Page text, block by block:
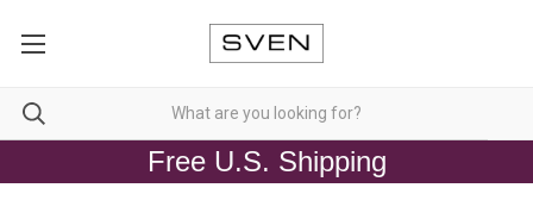
Free U.S. Shipping